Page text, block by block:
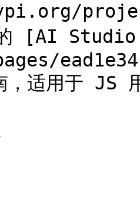
的 [AI
适用于 JS